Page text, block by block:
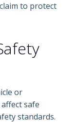
to protect
or
safe
standards.